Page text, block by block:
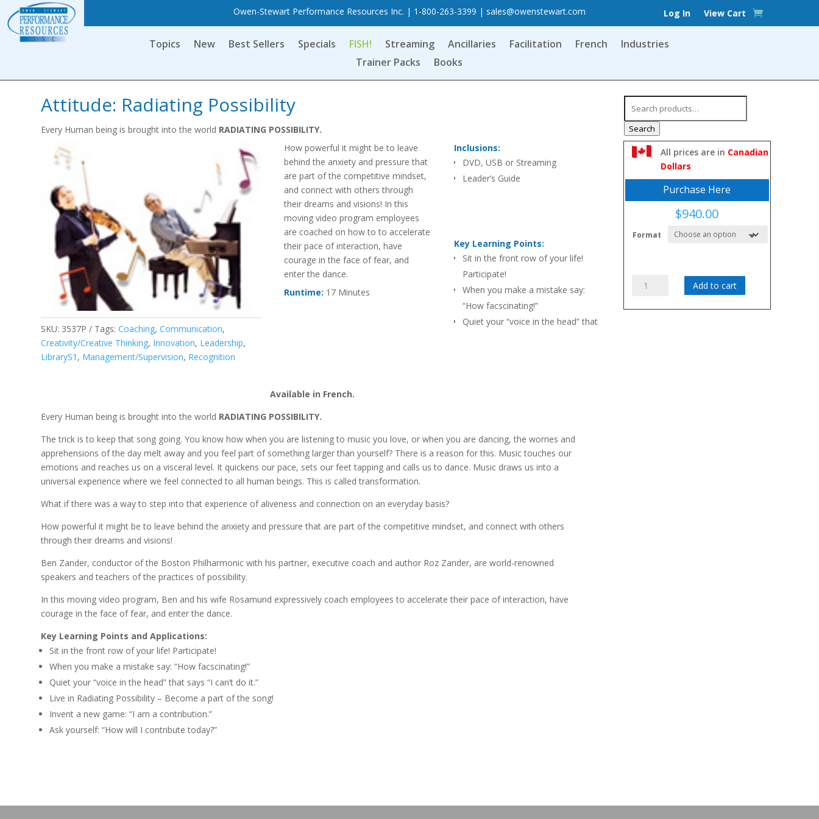
Owen-Stewart Performance Resources Inc. | 1-800-263-3399 | sales@owenstewart.com Log In View Cart
Topics New Best Sellers Specials FISH! Streaming Ancillaries Facilitation French
Industries
Trainer Packs
Books
Attitude: Radiating Possibility
Every Human being is brought into the world RADIATING POSSIBILITY. Search
SKU: 3537P Tags:Coaching,Communication,
Creativity/Creative Thinking, Innovation, Leadership,
LibraryS1 , Management/Supervision, Recognition
How powerful it might be to leave
behind the anxiety and pressure that
are part of the competitive mindset,
and connect with others through
their dreams and visions! In this
moving video program employees
are coached on how to to accelerate
their pace of interaction, have
courage in the face of fear, and
enter the dance.
Runtime: 17 Minutes
Inclusions:
DVD, USB or Streaming
Leader’s Guide
Key Learning Points:
Sit in the front row of your life!
Participate!
When you make a mistake say:
“How facscinating!”
Quiet your “voice in the head” that
All prices are in Canadian
Dollars
Purchase Here
$940.00
Format
Attitude:
Possibility
Add to cart
Available in French.
Every Human being is brought into the world RADIATING POSSIBILITY.
The trick is to keep that song going. You know how when you are listening to music you love, or when you are dancing, the worries and
apprehensions of the day melt away and you feel part of something larger than yourself? There is a reason for this. Music touches our
emotions and reaches us on a visceral level. It quickens our pace, sets our feet tapping and calls us to dance. Music draws us into a
universal experience where we feel connected to all human beings. This is called transformation.
What if there was a way to step into that experience of aliveness and connection on an everyday basis?
How powerful it might be to leave behind the anxiety and pressure that are part of the competitive mindset, and connect with others
through their dreams and visions!
Ben Zander, conductor of the Boston Philharmonic with his partner, executive coach and author Roz Zander, are world-renowned
speakers and teachers of the practices of possibility.
In this moving video program, Ben and his wife Rosamund expressively coach employees to accelerate their pace of interaction, have
courage in the face of fear, and enter the dance.
Key Learning Points and Applications:
Sit in the front row of your life! Participate!
When you make a mistake say: “How facscinating!”
Quiet your “voice in the head” that says “I can’t do it.”
Live in Radiating Possibility – Become a part of the song!
Invent a new game: “I am a contribution.”
Ask yourself: “How will I contribute today?”